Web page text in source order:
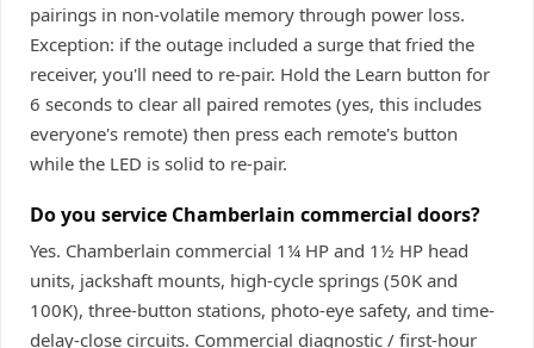
pairings in non-volatile memory through power loss.
Exception: if the outage included a surge that fried the
receiver, you'll need to re-pair. Hold the Learn button for
6 seconds to clear all paired remotes (yes, this includes
everyone's remote) then press each remote's button
while the LED is solid to re-pair.
Do you service Chamberlain commercial doors?
Yes. Chamberlain commercial 1¼ HP and 1½ HP head
units, jackshaft mounts, high-cycle springs (50K and
100K), three-button stations, photo-eye safety, and time-
delay-close circuits. Commercial diagnostic / first-hour